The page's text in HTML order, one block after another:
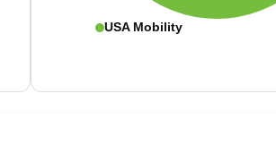
USA Mobility